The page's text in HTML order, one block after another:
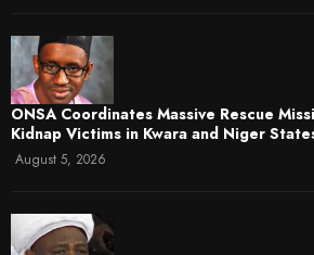
ONSA Coordinates Massive Rescue
Kidnap Victims in Kwara and Niger
August 5, 2026